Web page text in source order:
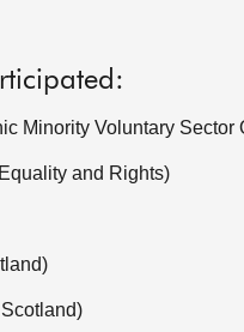
Minority Voluntary Sector
and Rights)